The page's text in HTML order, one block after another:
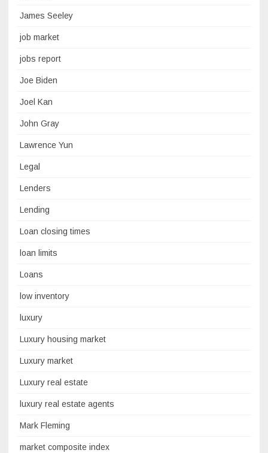
James Seeley
job market
jobs report
Joe Biden
Joel Kan
John Gray
Lawrence Yun
Legal
Lenders
Lending
Loan closing times
loan limits
Loans
low inventory
luxury
Luxury housing market
Luxury market
Luxury real estate
luxury real estate agents
Mark Fleming
market composite index